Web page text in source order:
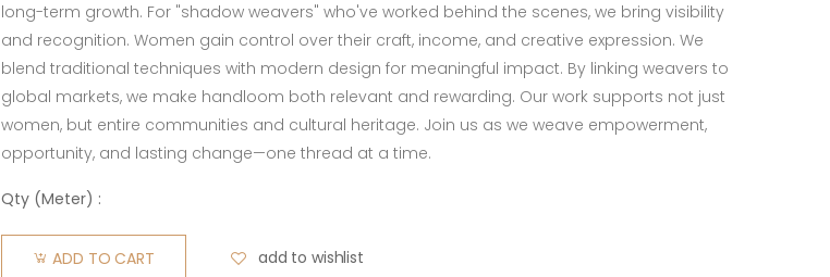
long-term growth. For "shadow weavers" who've worked behind the scenes, we bring visibility
and recognition. Women gain control over their craft, income, and creative expression. We
blend traditional techniques with modern design for meaningful impact. By linking weavers to
global markets, we make handloom both relevant and rewarding. Our work supports not just
women, but entire communities and cultural heritage. Join us as we weave empowerment,
opportunity, and lasting change—one thread at a time.
Qty (Meter) :
ADD TO CART add to wishlist